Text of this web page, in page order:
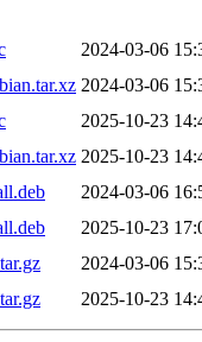
2024-03-06
2024-03-06
2025-10-23
2025-10-23
2024-03-06
2025-10-23
2024-03-06
2025-10-23